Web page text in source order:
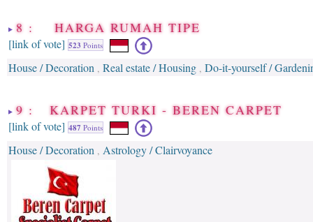
8 : HARGA RUMAH TIPE
[link of vote] 523 Points
House / Decoration , Real estate / Housing , Do-it-yourself /
9 : KARPET TURKI - BEREN CARPET
[link of vote] 487 Points
House / Decoration , Astrology / Clairvoyance